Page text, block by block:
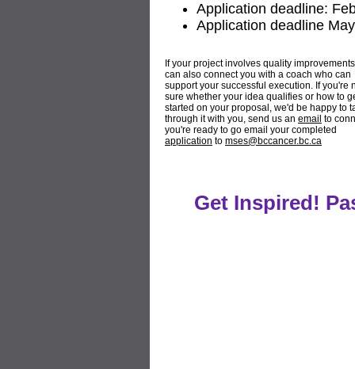
Application deadline:
Application deadline
If your project involves quality
can also connect you with a coach who can
support your successful execution. If you're
sure whether your idea qualifies or how to
started on your proposal, we'd be happy to
through it with you, send us an email to
you're ready to go email your completed
application to mses@bccancer.bc.ca
Get Inspired!